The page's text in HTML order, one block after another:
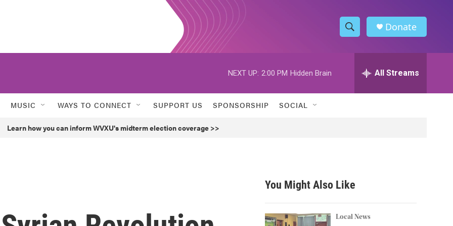
S
h
w
h
h
Donate
NEXT UP: 2:00 PM Hidden Brain All Streams
MUSIC WAYS TO CONNECT SUPPORT US SPONSORSHIP SOCIAL
Learn how you can inform WVXU's midterm election coverage >>
You Might Also Like
Local News